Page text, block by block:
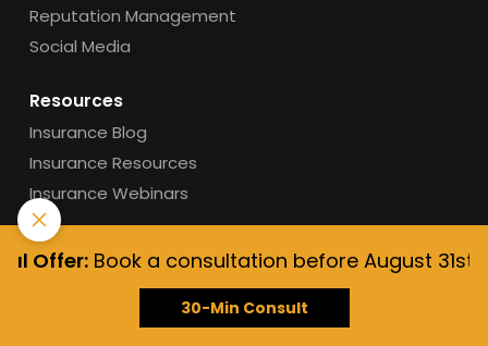
Reputation Management
Social Media
Resources
Insurance Blog
Insurance Resources
Insurance Webinars
Support
Get Support
Book a consultation before August 31st,
30-Min Consult